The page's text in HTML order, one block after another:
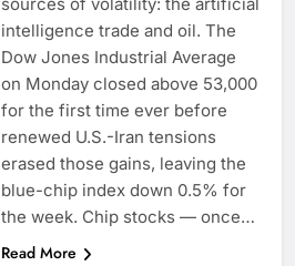
intelligence trade and oil. The
Dow Jones Industrial Average
on Monday closed above 53,000
for the first time ever before
renewed U.S.-Iran tensions
erased those gains, leaving the
blue-chip index down 0.5% for
the week. Chip stocks — once…
Read More